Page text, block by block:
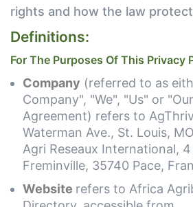
rights and how the law
Definitions:
For The Purposes Of This Privacy
Company (referred to as
Company", "We", "Us" or
Agreement) refers to
Waterman Ave., St. Louis,
Agri Reseaux International,
Freminville, 35740 Pace,
Website refers to Africa